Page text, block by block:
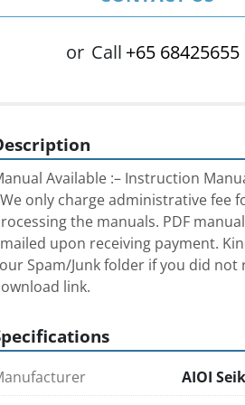
or Call +65 68425655
Available :– Instruction
only charge administrative fee
the manuals. PDF
upon receiving payment.
Spam/Junk folder if you did not
link.
AIOI